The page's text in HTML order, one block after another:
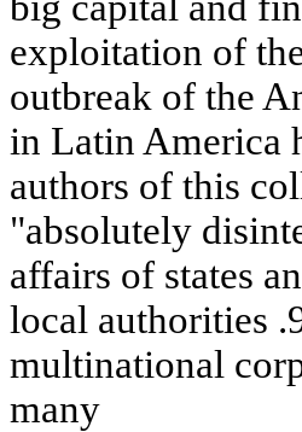
exploitation of
outbreak of the
in Latin America
authors of this
"absolutely
affairs of states
local authorities
multinational
many